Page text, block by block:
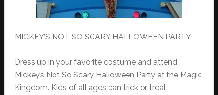
MICKEY’S NOT SO SCARY HALLOWEEN PARTY
Dress up in your favorite costume and attend
Mickey’s Not So Scary Halloween Party at the Magic
Kingdom. Kids of all ages can trick or treat